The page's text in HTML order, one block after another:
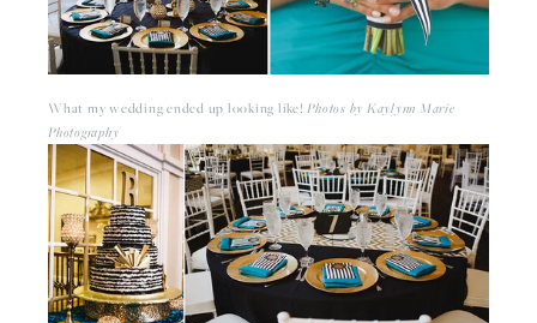
What my wedding ended up looking like! Photos by Kaylynn Marie
Photography